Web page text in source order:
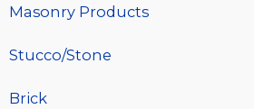
Masonry Products
Stucco/Stone
Brick